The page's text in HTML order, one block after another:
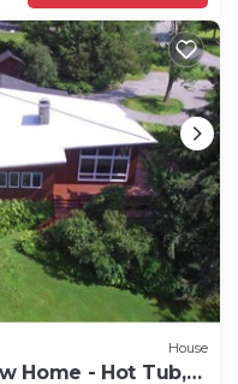
House
Home - Hot Tub,